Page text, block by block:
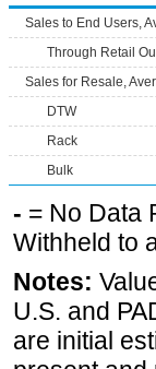
Sales to End Users,
Through Retail
Sales for Resale,
DTW
Rack
Bulk
- = No Data
Withheld to
Notes:
U.S. and
are initial